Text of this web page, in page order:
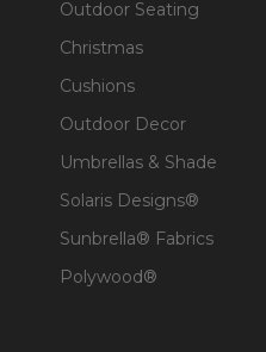
Outdoor Seating
Christmas
Cushions
Outdoor Decor
Umbrellas & Shade
Solaris Designs®
Sunbrella® Fabrics
Polywood®